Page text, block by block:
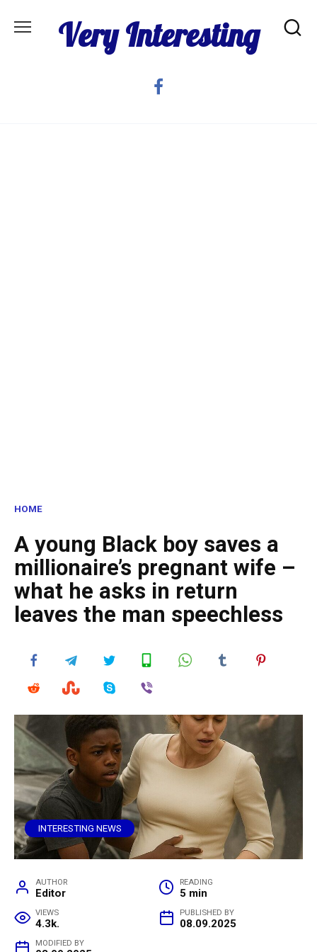
Very Interesting
HOME
A young Black boy saves a
millionaire’s pregnant wife –
what he asks in return
leaves the man speechless
INTERESTING NEWS
AUTHOR
Editor
READING
5 min
VIEWS
4.3k.
PUBLISHED BY
08.09.2025
MODIFIED BY